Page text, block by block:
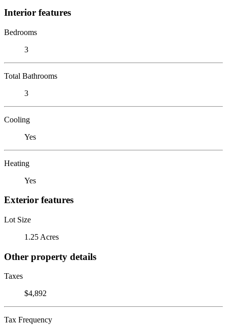
Interior features
Bedrooms
3
Total Bathrooms
3
Cooling
Yes
Heating
Yes
Exterior features
Lot Size
1.25 Acres
Other property details
Taxes
$4,892
Tax Frequency